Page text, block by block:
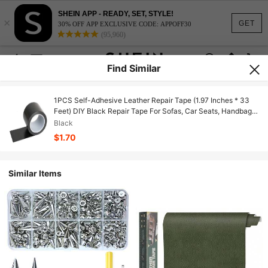
GET
×
SHEIN APP - READY, SET, STYLE!
30% OFF APP EXCLUSIVE CODE: APPOFF30
(95,960)
Find Similar
1PCS Self-Adhesive Leather Repair Tape (1.97 Inches * 33
Feet) DIY Black Repair Tape For Sofas, Car Seats, Handbags,
Jackets, Furniture Patches, Leather Patches, Leather Repair
Patches, Black Cloth Tape, High-Viscosity Seat Cushions,
Leather Chairs, Sofas, Leather Repair Tape
Black
$1.70
Similar Items